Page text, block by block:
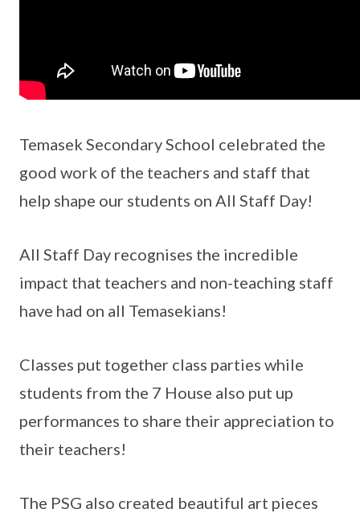
Temasek Secondary School celebrated the
good work of the teachers and staff that
help shape our students on All Staff Day!
All Staff Day recognises the incredible
impact that teachers and non-teaching staff
have had on all Temasekians!
Classes put together class parties while
students from the 7 House also put up
performances to share their appreciation to
their teachers!
The PSG also created beautiful art pieces